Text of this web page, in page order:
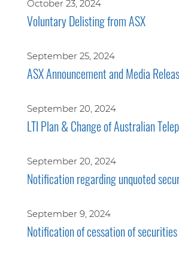
October 23, 2024
Voluntary Delisting from ASX
September 25, 2024
ASX Announcement and Media
September 20, 2024
LTI Plan & Change of Australian
September 20, 2024
Notification regarding unquoted
September 9, 2024
Notification of cessation of